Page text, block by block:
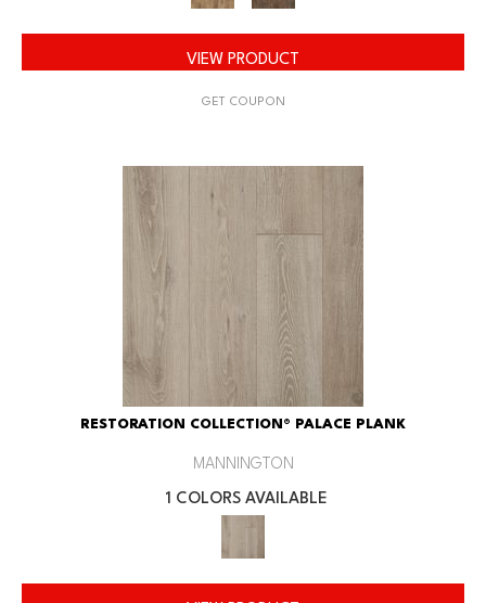
VIEW PRODUCT
GET COUPON
RESTORATION COLLECTION® PALACE PLANK
MANNINGTON
1 COLORS AVAILABLE